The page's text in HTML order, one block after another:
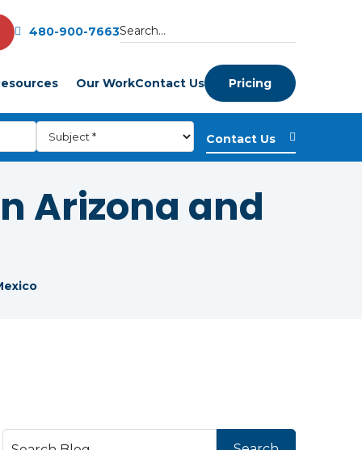
480-900-7663
Our WorkContact Us Pricing
Arizona and